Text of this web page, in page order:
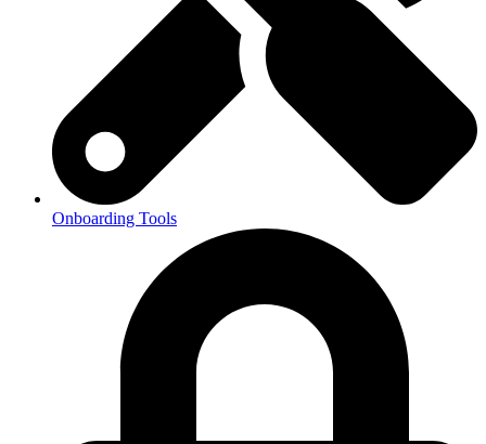
Onboarding Tools